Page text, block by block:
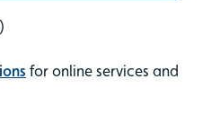
for online services and